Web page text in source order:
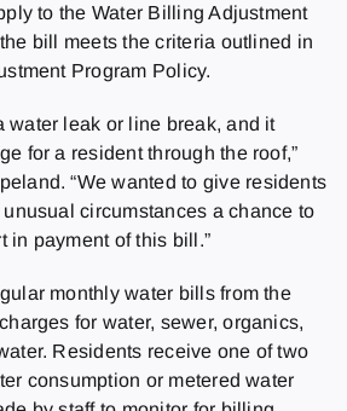
to the Water Billing Adjustment
bill meets the criteria outlined in
Program Policy.
water leak or line break, and it
for a resident through the roof,”
“We wanted to give residents
circumstances a chance to
in payment of this bill.”
monthly water bills from the
for water, sewer, organics,
Residents receive one of two
consumption or metered water